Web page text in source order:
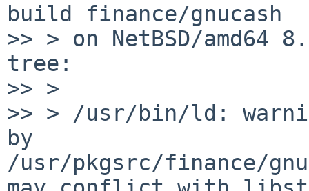
build finance/gnucash
>> > on NetBSD/amd64
tree:
>> >
>> > /usr/bin/ld:
by
/usr/pkgsrc/finance/